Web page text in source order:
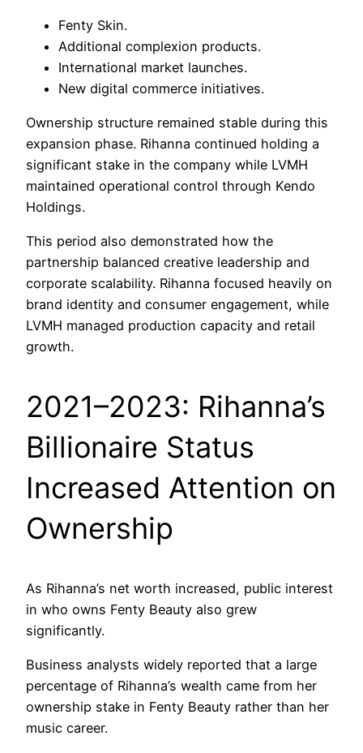
Fenty Skin.
Additional complexion products.
International market launches.
New digital commerce initiatives.
Ownership structure remained stable during this
expansion phase. Rihanna continued holding a
significant stake in the company while LVMH
maintained operational control through Kendo
Holdings.
This period also demonstrated how the
partnership balanced creative leadership and
corporate scalability. Rihanna focused heavily on
brand identity and consumer engagement, while
LVMH managed production capacity and retail
growth.
2021–2023: Rihanna’s
Billionaire Status
Increased Attention on
Ownership
As Rihanna’s net worth increased, public interest
in who owns Fenty Beauty also grew
significantly.
Business analysts widely reported that a large
percentage of Rihanna’s wealth came from her
ownership stake in Fenty Beauty rather than her
music career.